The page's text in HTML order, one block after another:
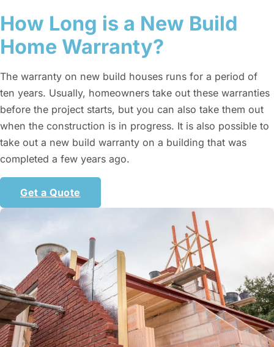
How Long is a New Build
Home Warranty?
The warranty on new build houses runs for a period of
ten years. Usually, homeowners take out these warranties
before the project starts, but you can also take them out
when the construction is in progress. It is also possible to
take out a new build warranty on a building that was
completed a few years ago.
Get a Quote